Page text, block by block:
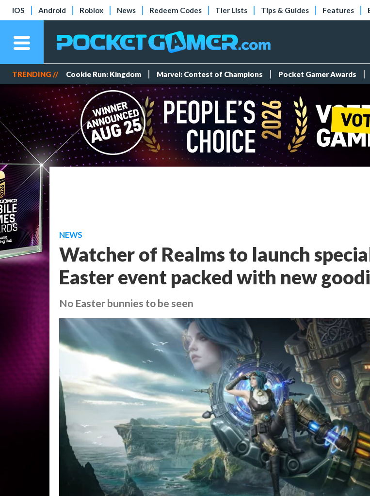
iOS Android Roblox News Redeem Codes Tier Lists Tips & Guides Features
TRENDING // Cookie Run: Kingdom Marvel: Contest of Champions Pocket Gamer Awards
NEWS
Watcher of Realms to launch
Easter event packed with new
No Easter bunnies to be seen